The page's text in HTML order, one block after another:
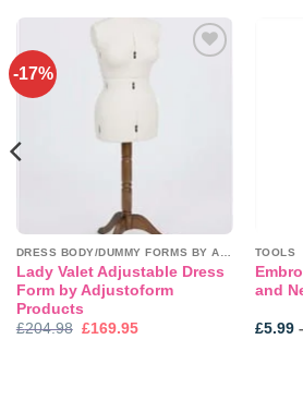
-17%
Lady Valet Adjustable Dress
Form by Adjustoform
Products
£204.98 Original
£169.95Current
TOOLS
and
£5.99